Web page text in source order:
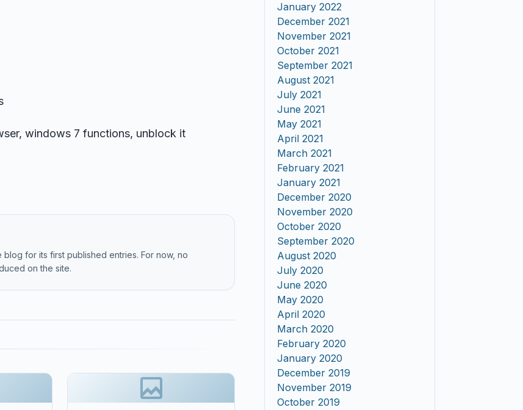
windows 7 functions, unblock it
for its first published entries. For now, no
on the site.
January 2022
December 2021
November 2021
October 2021
September 2021
August 2021
July 2021
June 2021
May 2021
April 2021
March 2021
February 2021
January 2021
December 2020
November 2020
October 2020
September 2020
August 2020
July 2020
June 2020
May 2020
April 2020
March 2020
February 2020
January 2020
December 2019
November 2019
October 2019